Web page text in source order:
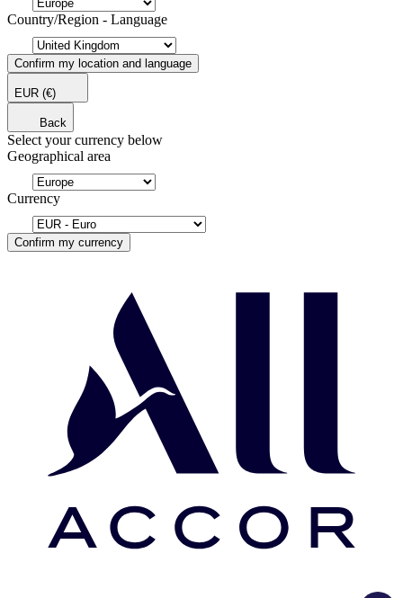
Country/Region - Language
Confirm my location and language
EUR (€)
Back
Select your currency below
Geographical area
Currency
Confirm my currency